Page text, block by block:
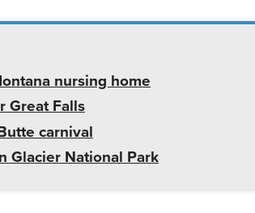
nursing home
Great Falls
carnival
Glacier National Park